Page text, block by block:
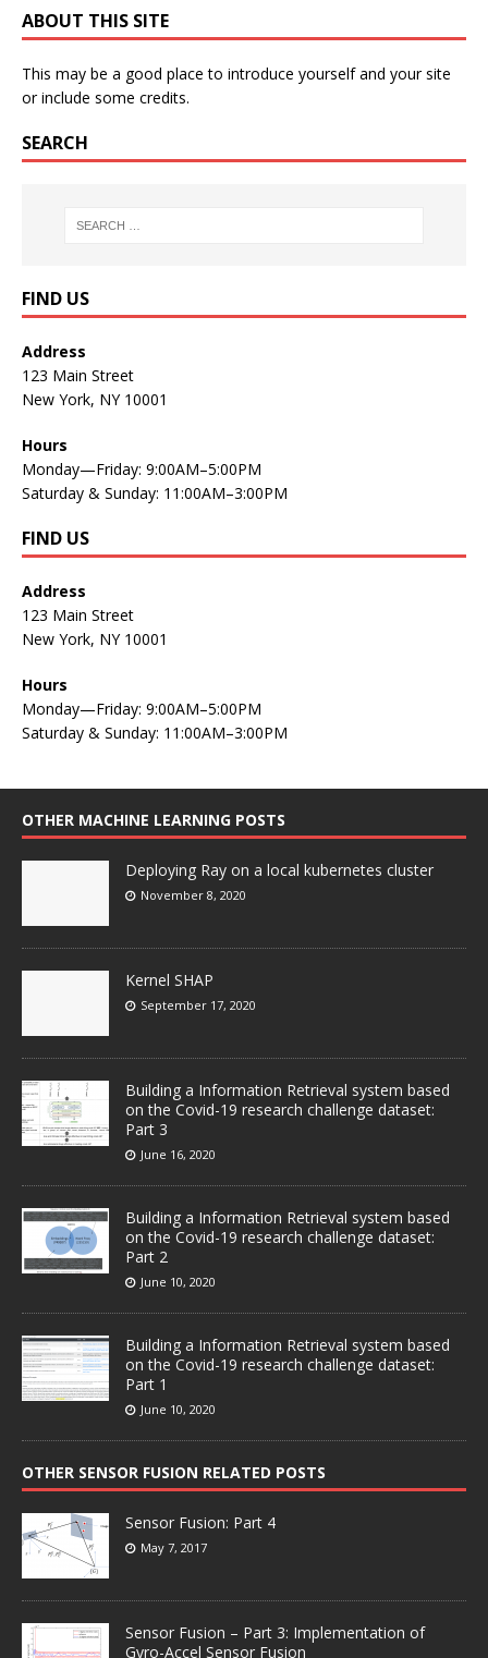
ABOUT THIS SITE
This may be a good place to introduce yourself and your site
or include some credits.
SEARCH
FIND US
Address
123 Main Street
New York, NY 10001
Hours
Monday—Friday: 9:00AM–5:00PM
Saturday & Sunday: 11:00AM–3:00PM
FIND US
Address
123 Main Street
New York, NY 10001
Hours
Monday—Friday: 9:00AM–5:00PM
Saturday & Sunday: 11:00AM–3:00PM
OTHER MACHINE LEARNING POSTS
Deploying Ray on a local kubernetes cluster
November 8, 2020
Kernel SHAP
September 17, 2020
Building a Information Retrieval system based
on the Covid-19 research challenge dataset:
Part 3
June 16, 2020
Building a Information Retrieval system based
on the Covid-19 research challenge dataset:
Part 2
June 10, 2020
Building a Information Retrieval system based
on the Covid-19 research challenge dataset:
Part 1
June 10, 2020
OTHER SENSOR FUSION RELATED POSTS
Sensor Fusion: Part 4
May 7, 2017
Sensor Fusion – Part 3: Implementation of
Gyro-Accel Sensor Fusion